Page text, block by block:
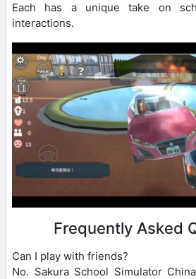
Each has a unique take on
interactions.
Frequently Asked
Can I play with friends?
No. Sakura School Simulator